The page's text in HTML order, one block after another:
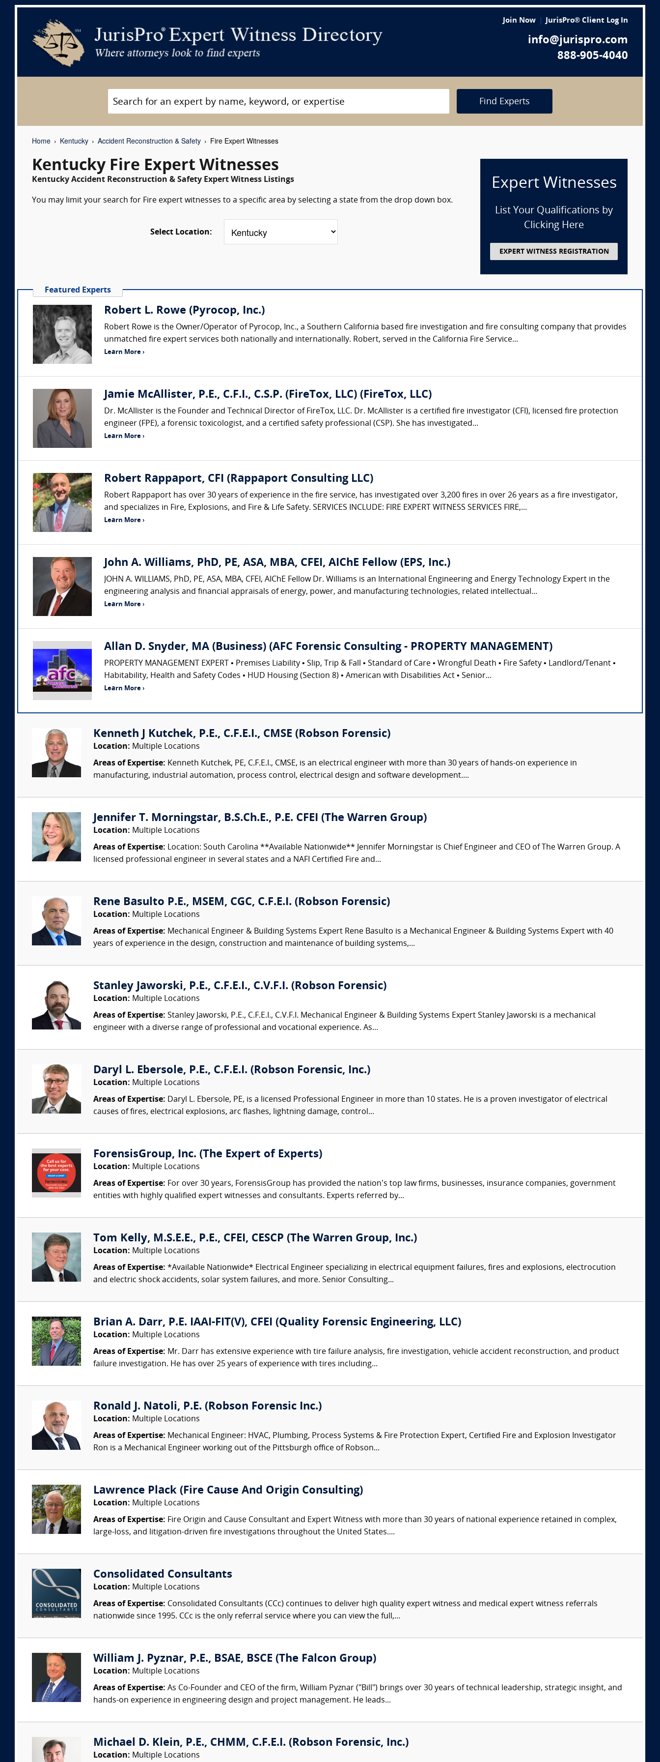
Join Now JurisPro® Client Log In
info@jurispro.com
888-905-4040
Find Experts
Home Kentucky Accident Reconstruction & Safety Fire Expert Witnesses
Kentucky Fire Expert Witnesses
Kentucky Accident Reconstruction & Safety Expert Witness Listings
You may limit your search for Fire expert witnesses to a specific area by selecting a state from the drop down box.
Select Location:
Expert Witnesses
List Your Qualifications by
Clicking Here
EXPERT WITNESS REGISTRATION
Featured Experts
Robert L. Rowe (Pyrocop, Inc.)
Robert Rowe is the Owner/Operator of Pyrocop, Inc., a Southern California based fire investigation and fire consulting company that provides
unmatched fire expert services both nationally and internationally. Robert, served in the California Fire Service...
Learn More ›
Jamie McAllister, P.E., C.F.I., C.S.P. (FireTox, LLC) (FireTox, LLC)
Dr. McAllister is the Founder and Technical Director of FireTox, LLC. Dr. McAllister is a certified fire investigator (CFI), licensed fire protection
engineer (FPE), a forensic toxicologist, and a certified safety professional (CSP). She has investigated...
Learn More ›
Robert Rappaport, CFI (Rappaport Consulting LLC)
Robert Rappaport has over 30 years of experience in the fire service, has investigated over 3,200 fires in over 26 years as a fire investigator,
and specializes in Fire, Explosions, and Fire & Life Safety. SERVICES INCLUDE: FIRE EXPERT WITNESS SERVICES FIRE,...
Learn More ›
John A. Williams, PhD, PE, ASA, MBA, CFEI, AIChE Fellow (EPS, Inc.)
JOHN A. WILLIAMS, PhD, PE, ASA, MBA, CFEI, AIChE Fellow Dr. Williams is an International Engineering and Energy Technology Expert in the
engineering analysis and financial appraisals of energy, power, and manufacturing technologies, related intellectual...
Learn More ›
Allan D. Snyder, MA (Business) (AFC Forensic Consulting - PROPERTY MANAGEMENT)
PROPERTY MANAGEMENT EXPERT • Premises Liability • Slip, Trip & Fall • Standard of Care • Wrongful Death • Fire Safety • Landlord/Tenant •
Habitability, Health and Safety Codes • HUD Housing (Section 8) • American with Disabilities Act • Senior...
Learn More ›
Kenneth J Kutchek, P.E., C.F.E.I., CMSE (Robson Forensic)
Location: Multiple Locations
Areas of Expertise: Kenneth Kutchek, PE, C.F.E.I., CMSE, is an electrical engineer with more than 30 years of hands-on experience in
manufacturing, industrial automation, process control, electrical design and software development....
Jennifer T. Morningstar, B.S.Ch.E., P.E. CFEI (The Warren Group)
Location: Multiple Locations
Areas of Expertise: Location: South Carolina **Available Nationwide** Jennifer Morningstar is Chief Engineer and CEO of The Warren Group. A
licensed professional engineer in several states and a NAFI Certified Fire and...
Rene Basulto P.E., MSEM, CGC, C.F.E.I. (Robson Forensic)
Location: Multiple Locations
Areas of Expertise: Mechanical Engineer & Building Systems Expert Rene Basulto is a Mechanical Engineer & Building Systems Expert with 40
years of experience in the design, construction and maintenance of building systems,...
Stanley Jaworski, P.E., C.F.E.I., C.V.F.I. (Robson Forensic)
Location: Multiple Locations
Areas of Expertise: Stanley Jaworski, P.E., C.F.E.I., C.V.F.I. Mechanical Engineer & Building Systems Expert Stanley Jaworski is a mechanical
engineer with a diverse range of professional and vocational experience. As...
Daryl L. Ebersole, P.E., C.F.E.I. (Robson Forensic, Inc.)
Location: Multiple Locations
Areas of Expertise: Daryl L. Ebersole, PE, is a licensed Professional Engineer in more than 10 states. He is a proven investigator of electrical
causes of fires, electrical explosions, arc flashes, lightning damage, control...
ForensisGroup, Inc. (The Expert of Experts)
Location: Multiple Locations
Areas of Expertise: For over 30 years, ForensisGroup has provided the nation’s top law firms, businesses, insurance companies, government
entities with highly qualified expert witnesses and consultants. Experts referred by...
Tom Kelly, M.S.E.E., P.E., CFEI, CESCP (The Warren Group, Inc.)
Location: Multiple Locations
Areas of Expertise: *Available Nationwide* Electrical Engineer specializing in electrical equipment failures, fires and explosions, electrocution
and electric shock accidents, solar system failures, and more. Senior Consulting...
Brian A. Darr, P.E. IAAI-FIT(V), CFEI (Quality Forensic Engineering, LLC)
Location: Multiple Locations
Areas of Expertise: Mr. Darr has extensive experience with tire failure analysis, fire investigation, vehicle accident reconstruction, and product
failure investigation. He has over 25 years of experience with tires including...
Ronald J. Natoli, P.E. (Robson Forensic Inc.)
Location: Multiple Locations
Areas of Expertise: Mechanical Engineer: HVAC, Plumbing, Process Systems & Fire Protection Expert, Certified Fire and Explosion Investigator
Ron is a Mechanical Engineer working out of the Pittsburgh office of Robson...
Lawrence Plack (Fire Cause And Origin Consulting)
Location: Multiple Locations
Areas of Expertise: Fire Origin and Cause Consultant and Expert Witness with more than 30 years of national experience retained in complex,
large-loss, and litigation-driven fire investigations throughout the United States....
Consolidated Consultants
Location: Multiple Locations
Areas of Expertise: Consolidated Consultants (CCc) continues to deliver high quality expert witness and medical expert witness referrals
nationwide since 1995. CCc is the only referral service where you can view the full,...
William J. Pyznar, P.E., BSAE, BSCE (The Falcon Group)
Location: Multiple Locations
Areas of Expertise: As Co-Founder and CEO of the firm, William Pyznar ("Bill") brings over 30 years of technical leadership, strategic insight, and
hands-on experience in engineering design and project management. He leads...
Michael D. Klein, P.E., CHMM, C.F.E.I. (Robson Forensic, Inc.)
Location: Multiple Locations